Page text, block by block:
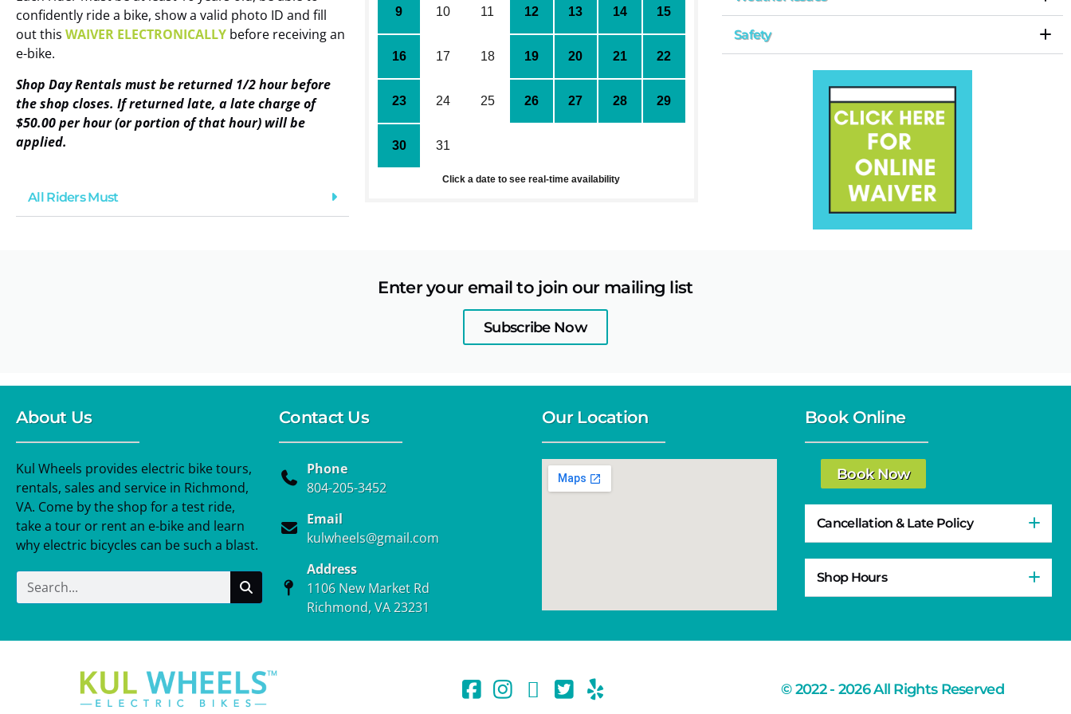
confidently ride a bike, show a valid photo ID and fill
out this WAIVER ELECTRONICALLY before receiving an
e-bike.
Shop Day Rentals must be returned 1/2 hour before
the shop closes. If returned late, a late charge of
$50.00 per hour (or portion of that hour) will be
applied.
All Riders Must
9 10 11 12 13 14 15
16 17 18 19 20 21 22
23 24 25 26 27 28 29
30 31
Click a date to see real-time availability
Safety
Enter your email to join our mailing list
Subscribe Now
About Us
Kul Wheels provides electric bike tours,
rentals, sales and service in Richmond,
VA. Come by the shop for a test ride,
take a tour or rent an e-bike and learn
why electric bicycles can be such a blast.
Contact Us
Phone
804-205-3452
Email
kulwheels@gmail.com
Address
1106 New Market Rd
Richmond, VA 23231
Our Location Book Online
Book Now
Cancellation & Late Policy
Shop Hours
© 2022 - 2026 All Rights Reserved